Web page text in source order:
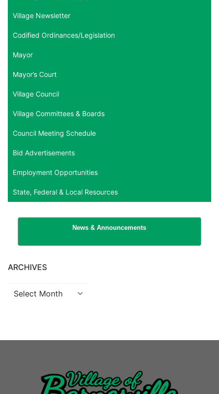
Village Newsletter
Codified Ordinances/Legislation
Mayor
Mayor’s Court
Village Council
Village Committees & Boards
Council Meeting Schedule
Bid Advertisements
Employment Opportunities
State, Federal & Local Resources
News & Announcements
ARCHIVES
Archives